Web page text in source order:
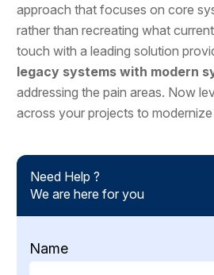
approach that focuses on core
rather than recreating what
touch with a leading solution
legacy systems with modern
addressing the pain areas. Now
across your projects to
Need Help ?
We are here for you